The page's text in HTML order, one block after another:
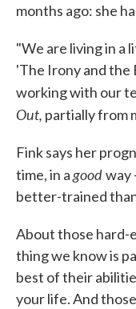
months ago: she
"We are living in a
'The Irony and the
working with our
Out, partially from
Fink says her
time, in agoodway
better-trained
About those hard-
thing we know is
best of their
your life. And